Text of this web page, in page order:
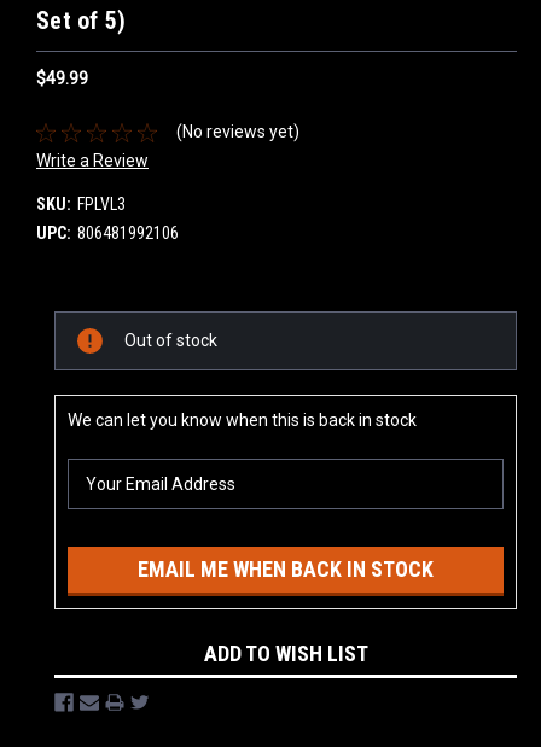
Set of 5)
$49.99
(No reviews yet)
Write a Review
SKU: FPLVL3
UPC: 806481992106
Stock:
Out of stock
We can let you know when this is back in stock
EMAIL ME WHEN BACK IN STOCK
ADD TO WISH LIST